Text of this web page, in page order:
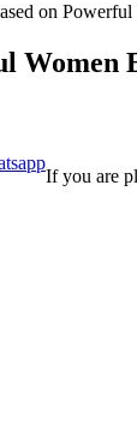
on
If you are